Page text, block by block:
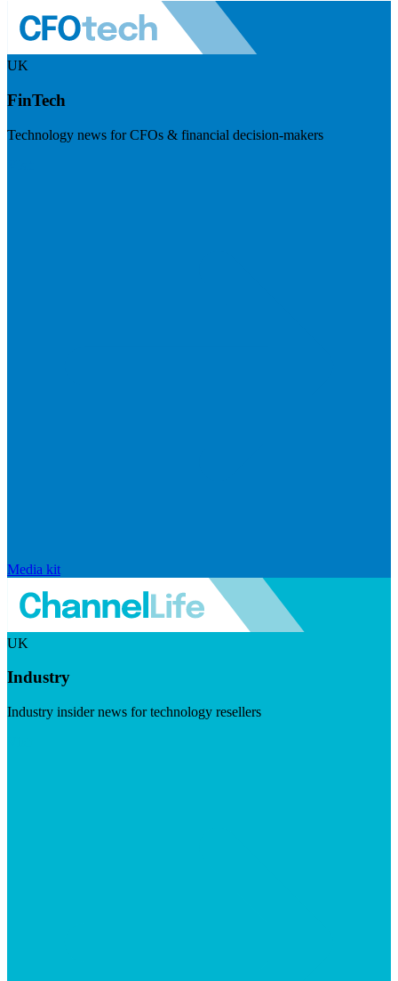
UK
FinTech
Technology news for CFOs & financial decision-makers
Media kit
UK
Industry
Industry insider news for technology resellers